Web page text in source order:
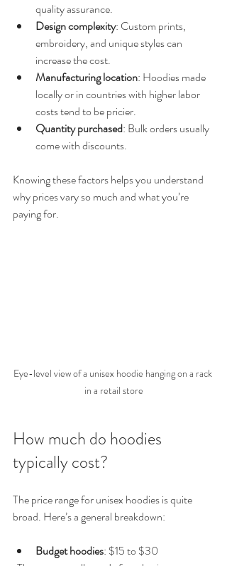
quality assurance.
Design complexity: Custom prints,
embroidery, and unique styles can
increase the cost.
Manufacturing location: Hoodies made
locally or in countries with higher labor
costs tend to be pricier.
Quantity purchased: Bulk orders usually
come with discounts.
Knowing these factors helps you understand
why prices vary so much and what you’re
paying for.
Eye-level view of a unisex hoodie hanging on a rack
in a retail store
How much do hoodies
typically cost?
The price range for unisex hoodies is quite
broad. Here’s a general breakdown:
Budget hoodies: $15 to $30